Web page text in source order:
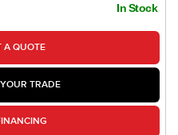
In Stock
A QUOTE
TRADE